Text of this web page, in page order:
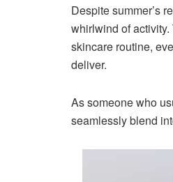
Despite summer’s
whirlwind of
skincare routine,
deliver.
As someone who
seamlessly blend